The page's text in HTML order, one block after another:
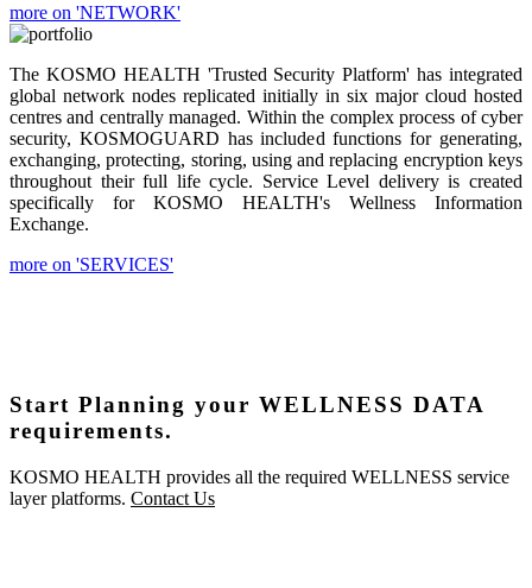
more on 'NETWORK'
The KOSMO HEALTH 'Trusted Security Platform' has integrated
global network nodes replicated initially in six major cloud hosted
centres and centrally managed. Within the complex process of cyber
security, KOSMOGUARD has included functions for generating,
exchanging, protecting, storing, using and replacing encryption keys
throughout their full life cycle. Service Level delivery is created
specifically for KOSMO HEALTH's Wellness Information
Exchange.
more on 'SERVICES'
Start Planning your WELLNESS DATA
requirements.
KOSMO HEALTH provides all the required WELLNESS service
layer platforms. Contact Us